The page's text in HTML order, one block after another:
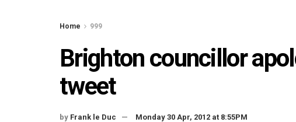
Home 999
Brighton councillor
tweet
by Frank le Duc Monday 30 Apr, 2012 at 8:55PM